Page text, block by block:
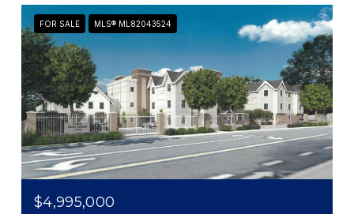
FOR SALE MLS® ML82043524
$4,995,000